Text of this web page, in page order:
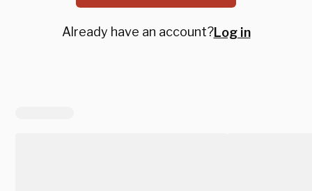
Already have an account?Log in